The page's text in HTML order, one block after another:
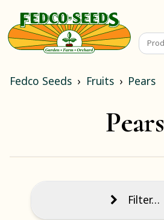
Fedco Seeds Fruits Pears
Pears
Filter…